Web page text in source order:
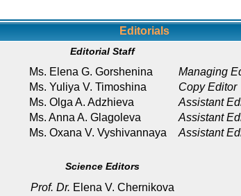
Editorials
Editorial Staff
Ms. Elena G. Gorshenina
Managing
Ms. Yuliya V. Timoshina
Copy Editor
Ms. Olga A. Adzhieva
Assistant
Ms. Anna A. Glagoleva
Assistant
Ms. Oxana V. Vyshivannaya
Assistant
Science Editors
Prof. Dr. Elena V. Chernikova